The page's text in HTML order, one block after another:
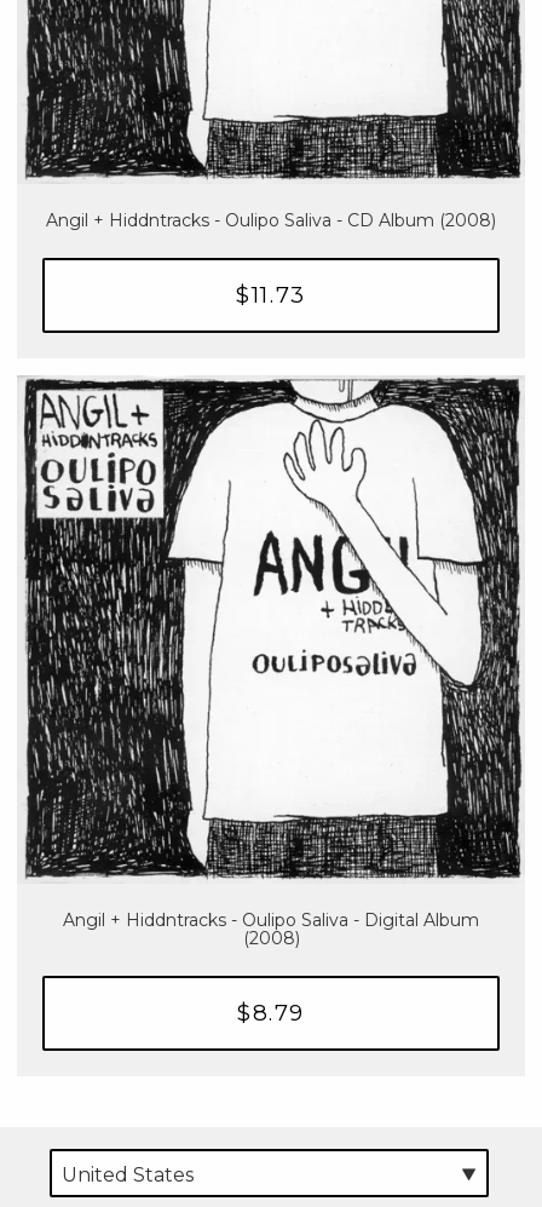
Angil + Hiddntracks - Oulipo Saliva - CD Album (2008)
$11.73
Angil + Hiddntracks - Oulipo Saliva - Digital Album
(2008)
$8.79